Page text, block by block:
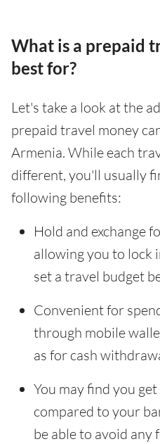
What is a prepaid
best for?
Let's take a look at the
prepaid travel money
Armenia. While each
different, you'll usually
following benefits:
Hold and exchange
allowing you to lock
set a travel budget
Convenient for
through mobile
as for cash
You may find you
compared to your
be able to avoid any